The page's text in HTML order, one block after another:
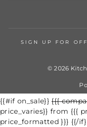
SIGN UP FOR
© 2026
{{#if on_sale}}Regular
price
{{{
price_varies}} from {{{
price_formatted }}} {{/